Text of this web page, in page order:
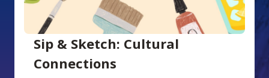
Sip & Sketch: Cultural
Connections